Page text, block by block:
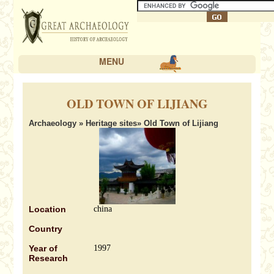
MENU
OLD TOWN OF LIJIANG
Archaeology» Heritage sites» Old Town of Lijiang
Location china
Country
Year of
Research
1997